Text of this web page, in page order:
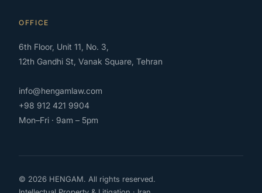
OFFICE
6th Floor, Unit 11, No. 3,
12th Gandhi St, Vanak Square, Tehran
info@hengamlaw.com
+98 912 421 9904
Mon–Fri · 9am – 5pm
© 2026 HENGAM. All rights reserved.